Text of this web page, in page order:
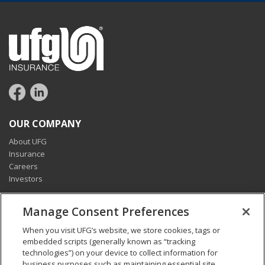
OUR COMPANY
About UFG
Insurance
Careers
Investors
CONNECT
Pay my bill
Report a claim
Find an agent
Contact us
Manage Consent Preferences
When you visit UFG’s website, we store cookies, tags or
embedded scripts (generally known as “tracking
technologies”) on your device to collect information for